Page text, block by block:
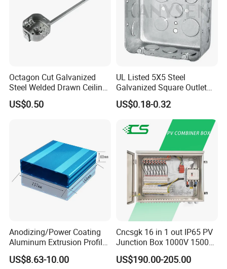
Octagon Cut Galvanized
Steel Welded Drawn Ceiling
Fan Box Fixture Mounting
Metal Electrical Box with
US$0.50
UL Listed 5X5 Steel
Galvanized Square Outlet
Boxes EMT Boxes
US$0.18-0.32
Anodizing/Power Coating
Aluminum Extrusion Profile
Enclosure Custom PCB
Aluminium Enclosure
US$8.63-10.00
Cncsgk 16 in 1 out IP65 PV
Junction Box 1000V 1500V
2 3 4 6 8 12 16 24 Strings
DC Solar Array PV Combiner
US$190.00-205.00